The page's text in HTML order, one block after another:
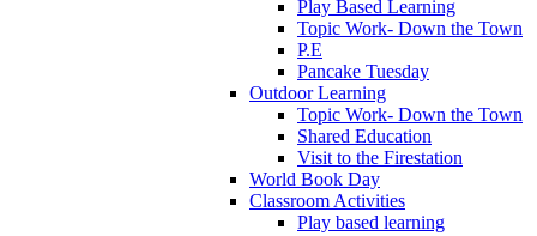
Play Based Learning
Topic Work- Down the Town
P.E
Pancake Tuesday
Outdoor Learning
Topic Work- Down the Town
Shared Education
Visit to the Firestation
World Book Day
Classroom Activities
Play based learning